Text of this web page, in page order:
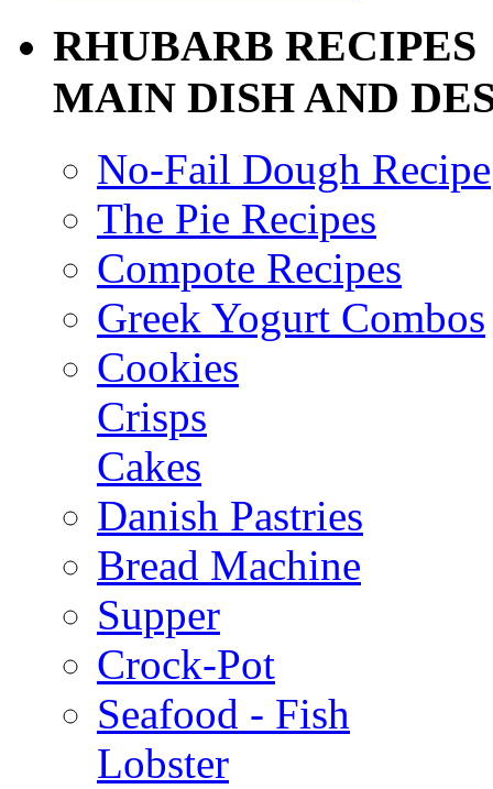
RHUBARB RECIPES
MAIN DISH AND
No-Fail Dough Recipe
The Pie Recipes
Compote Recipes
Greek Yogurt Combos
Cookies
Crisps
Cakes
Danish Pastries
Bread Machine
Supper
Crock-Pot
Seafood - Fish
Lobster